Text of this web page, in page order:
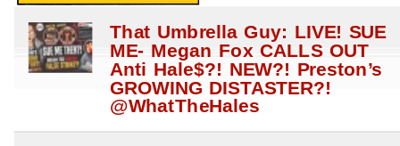
That Umbrella Guy: LIVE! SUE
ME- Megan Fox CALLS OUT
Anti Hale$?! NEW?! Preston’s
GROWING DISTASTER?!
@WhatTheHales